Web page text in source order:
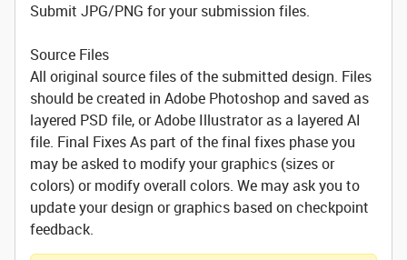
Submit JPG/PNG for your submission files.
Source Files
All original source files of the submitted design. Files
should be created in Adobe Photoshop and saved as
layered PSD file, or Adobe Illustrator as a layered AI
file. Final Fixes As part of the final fixes phase you
may be asked to modify your graphics (sizes or
colors) or modify overall colors. We may ask you to
update your design or graphics based on checkpoint
feedback.